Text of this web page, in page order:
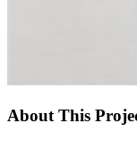
About This